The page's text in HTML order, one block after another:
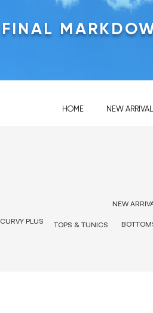
FINAL
HOME NEW
NEW
TOPS & TUNICS
CURVY PLUS